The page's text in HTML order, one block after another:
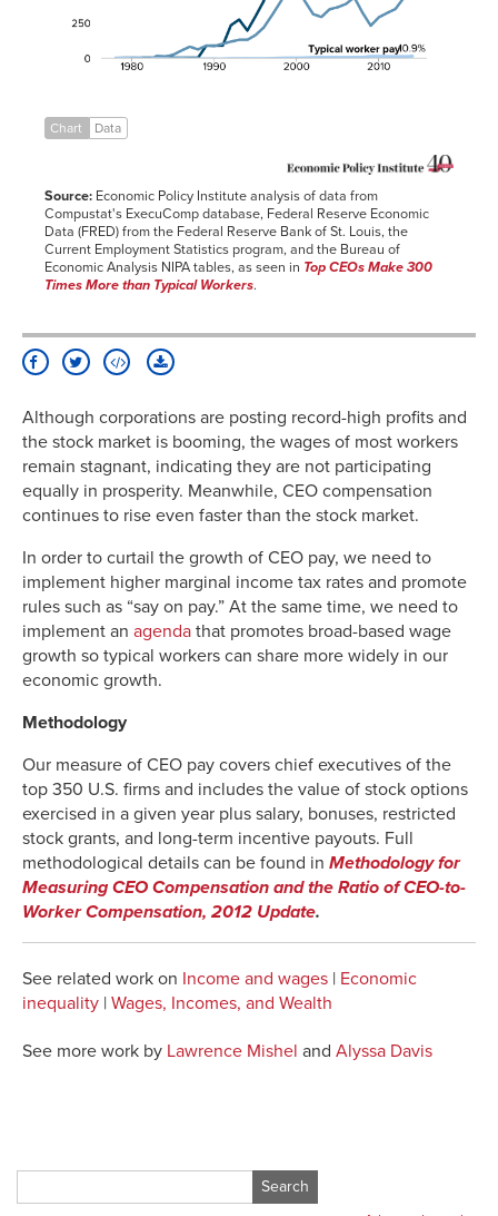
1982
-11.9%
-4.1%
1983
0.1% 13.3%
-3.6%
1985
0.1%
-4.6%
1988
0.2% 59.7%
-5.0%
1989
86.2% 86.1%
-5.3%
1990
86.3% 83.6%
-5.6%
1991
86.4% 99.2%
1993
270.0%
1994
192.8%
1995
-4.2%
1996
401.4% 214.8%
-4.1%
1997
663.0% 301.3%
-3.0%
1998
1036.7% 391.9%
-0.7%
1999
904.3% 489.2%
0.8%
2000
1270.8% 513.0%
1.4%
2001
668.6% 398.9%
2.9%
2002
579.0% 308.7%
5.0%
2003
768.3% 288.2%
6.2%
2004
854.2% 342.7%
6.0%
2006
1144.3%
1163.3%
6.5%
2008
792.4% 319.1%
6.5%
2009
611.2% 226.9%
10.9%
2010
751.5% 286.7%
11.9%
2011
765.1% 316.8%
10.5%
2012
908.6% 344.4%
9.5%
Chart Data
Source: Economic Policy Institute analysis of data from
Compustat's ExecuComp database, Federal Reserve Economic
Data (FRED) from the Federal Reserve Bank of St. Louis, the
Current Employment Statistics program, and the Bureau of
Economic Analysis NIPA tables, as seen in Top CEOs Make 300
Times More than Typical Workers.
Although corporations are posting record-high profits and
the stock market is booming, the wages of most workers
remain stagnant, indicating they are not participating
equally in prosperity. Meanwhile, CEO compensation
continues to rise even faster than the stock market.
In order to curtail the growth of CEO pay, we need to
implement higher marginal income tax rates and promote
rules such as “say on pay.” At the same time, we need to
implement an agenda that promotes broad-based wage
growth so typical workers can share more widely in our
economic growth.
Methodology
Our measure of CEO pay covers chief executives of the
top 350 U.S. firms and includes the value of stock options
exercised in a given year plus salary, bonuses, restricted
stock grants, and long-term incentive payouts. Full
methodological details can be found in Methodology for
Measuring CEO Compensation and the Ratio of CEO-to-
Worker Compensation, 2012 Update.
See related work on Income and wages | Economic
inequality | Wages, Incomes, and Wealth
See more work by Lawrence Mishel and Alyssa Davis
for: